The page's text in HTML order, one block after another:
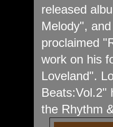
released
Melody",
proclaimed
work on his
Loveland".
Beats:Vol.2"
the Rhythm